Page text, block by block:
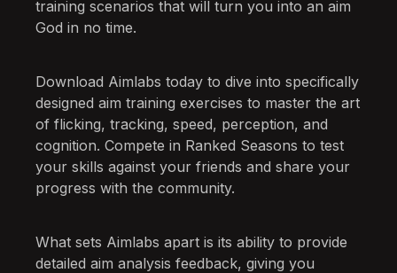
training scenarios that will turn you into an aim
God in no time.
Download Aimlabs today to dive into specifically
designed aim training exercises to master the art
of flicking, tracking, speed, perception, and
cognition. Compete in Ranked Seasons to test
your skills against your friends and share your
progress with the community.
What sets Aimlabs apart is its ability to provide
detailed aim analysis feedback, giving you